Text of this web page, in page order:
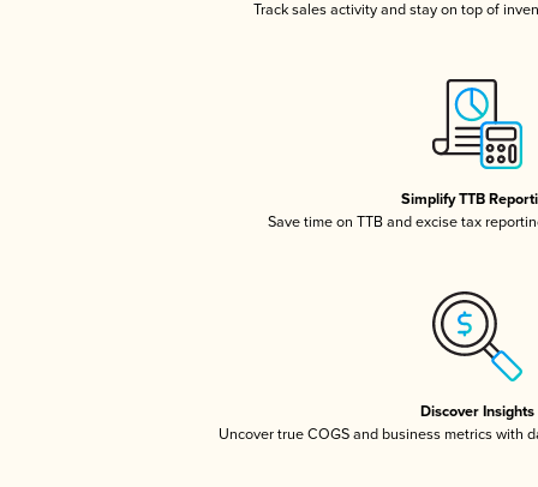
Track sales activity and stay on top of
Simplify TTB
Save time on TTB and excise tax
Discover Insights
Uncover true COGS and business metrics with